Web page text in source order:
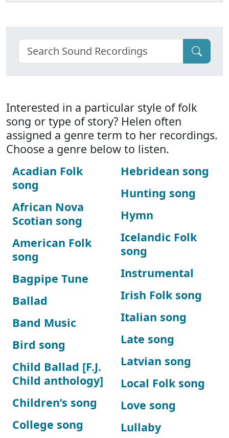
Interested in a particular style of folk
song or type of story? Helen often
assigned a genre term to her recordings.
Choose a genre below to listen.
Acadian Folk
song
African Nova
Scotian song
American Folk
song
Bagpipe Tune
Ballad
Band Music
Bird song
Child Ballad [F.J.
Child anthology]
Children’s song
College song
Hebridean song
Hunting song
Hymn
Icelandic Folk
song
Instrumental
Irish Folk song
Italian song
Late song
Latvian song
Local Folk song
Love song
Lullaby